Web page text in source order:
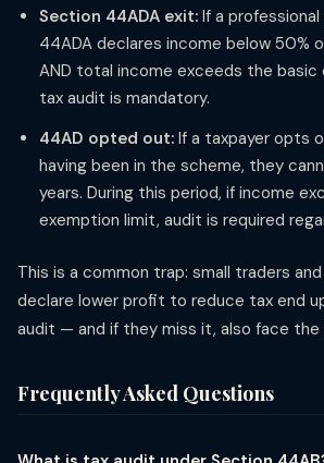
Section 44ADA exit: If a
44ADA declares income below 50%
AND total income exceeds the basic
tax audit is mandatory.
44AD opted out: If a taxpayer opts
having been in the scheme, they
years. During this period, if income
exemption limit, audit is required
This is a common trap: small traders
declare lower profit to reduce tax end
audit — and if they miss it, also face the
Frequently Asked Questions